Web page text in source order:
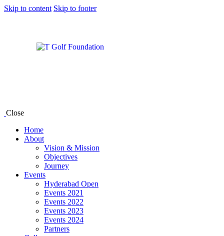
Skip to content Skip to footer
Close
Home
About
Vision & Mission
Objectives
Journey
Events
Hyderabad Open
Events 2021
Events 2022
Events 2023
Events 2024
Partners